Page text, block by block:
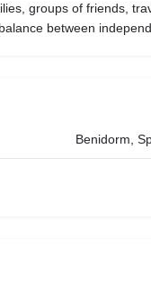
groups of friends,
between
Benidorm,